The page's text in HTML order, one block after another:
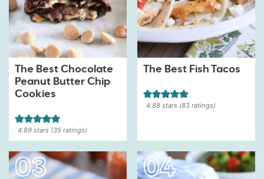
The Best Chocolate
Peanut Butter Chip
Cookies
4.89 stars (35 ratings)
The Best Fish Tacos
4.88stars (83ratings)